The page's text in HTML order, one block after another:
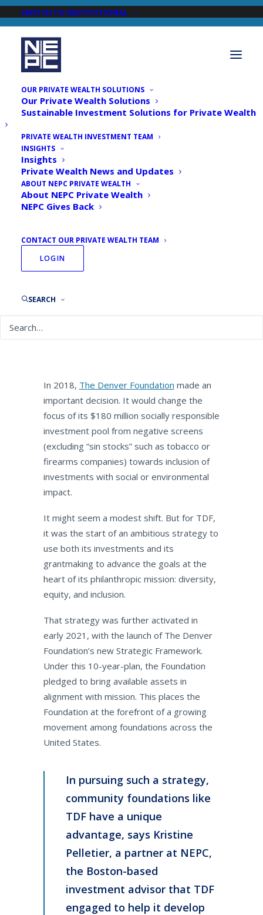
SWITCH TO INSTITUTIONAL
OUR PRIVATE WEALTH SOLUTIONS
Our Private Wealth Solutions
Sustainable Investment Solutions for Private Wealth
PRIVATE WEALTH INVESTMENT TEAM
INSIGHTS
Insights
Private Wealth News and Updates
ABOUT NEPC PRIVATE WEALTH
About NEPC Private Wealth
NEPC Gives Back
CONTACT OUR PRIVATE WEALTH TEAM
LOGIN
SEARCH
The Denver Foundation:
In 2018, The Denver Foundation made an
important decision. It would change the
focus of its $180 million socially responsible
investment pool from negative screens
(excluding “sin stocks” such as tobacco or
firearms companies) towards inclusion of
investments with social or environmental
impact.
It might seem a modest shift. But for TDF,
it was the start of an ambitious strategy to
use both its investments and its
grantmaking to advance the goals at the
heart of its philanthropic mission: diversity,
equity, and inclusion.
That strategy was further activated in
early 2021, with the launch of The Denver
Foundation’s new Strategic Framework.
Under this 10-year-plan, the Foundation
pledged to bring available assets in
alignment with mission. This places the
Foundation at the forefront of a growing
movement among foundations across the
United States.
In pursuing such a strategy,
community foundations like
TDF have a unique
advantage, says Kristine
Pelletier, a partner at NEPC,
the Boston-based
investment advisor that TDF
engaged to help it develop